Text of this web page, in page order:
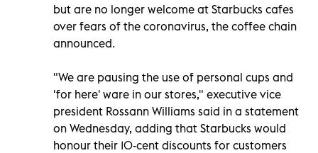
but are no longer welcome at Starbucks cafes
over fears of the coronavirus, the coffee chain
announced.
"We are pausing the use of personal cups and
'for here' ware in our stores," executive vice
president Rossann Williams said in a statement
on Wednesday, adding that Starbucks would
honour their 10-cent discounts for customers